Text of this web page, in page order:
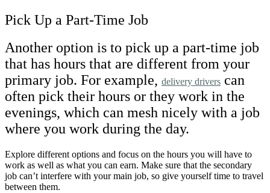
Pick Up a Part-Time Job
Another option is to pick up a part-time job
that has hours that are different from your
primary job. For example, delivery drivers can
often pick their hours or they work in the
evenings, which can mesh nicely with a job
where you work during the day.
Explore different options and focus on the hours you will have to
work as well as what you can earn. Make sure that the secondary
job can’t interfere with your main job, so give yourself time to travel
between them.